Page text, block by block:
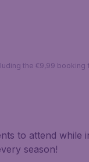
the €9,99 booking
to attend while
season!